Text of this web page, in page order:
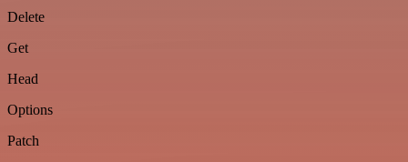
Delete
Get
Head
Options
Patch